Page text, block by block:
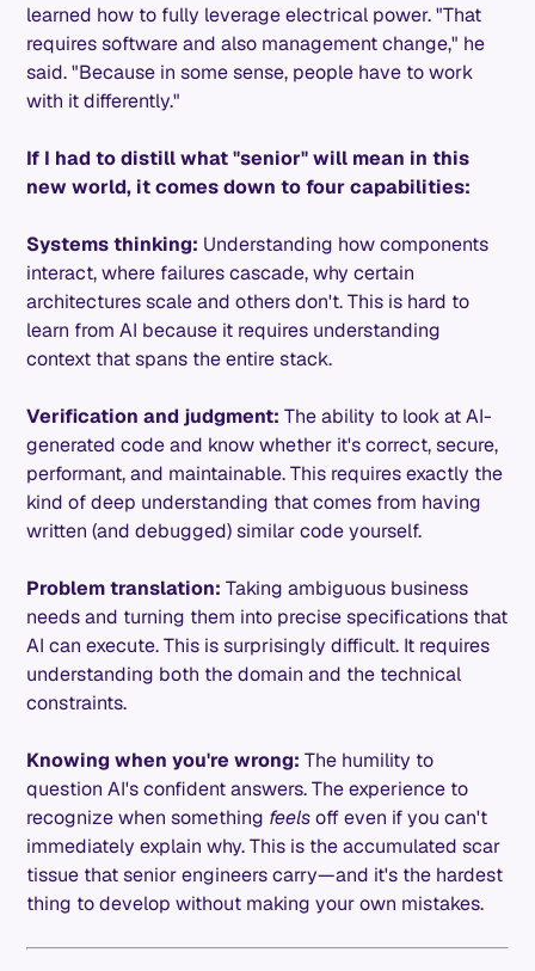
learned how to fully leverage electrical power. "That
requires software and also management change," he
said. "Because in some sense, people have to work
with it differently."
If I had to distill what "senior" will mean in this
new world, it comes down to four capabilities:
Systems thinking: Understanding how components
interact, where failures cascade, why certain
architectures scale and others don't. This is hard to
learn from AI because it requires understanding
context that spans the entire stack.
Verification and judgment: The ability to look at AI-
generated code and know whether it's correct, secure,
performant, and maintainable. This requires exactly the
kind of deep understanding that comes from having
written (and debugged) similar code yourself.
Problem translation: Taking ambiguous business
needs and turning them into precise specifications that
AI can execute. This is surprisingly difficult. It requires
understanding both the domain and the technical
constraints.
Knowing when you're wrong: The humility to
question AI's confident answers. The experience to
recognize when something feelsoff even if you can't
immediately explain why. This is the accumulated scar
tissue that senior engineers carry—and it's the hardest
thing to develop without making your own mistakes.